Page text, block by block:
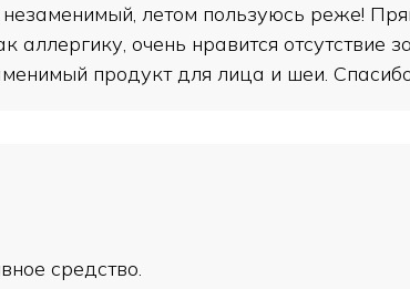
летом пользуюсь реже!
аллергику, очень нравится отсутствие
продукт для лица и шеи.
средство.